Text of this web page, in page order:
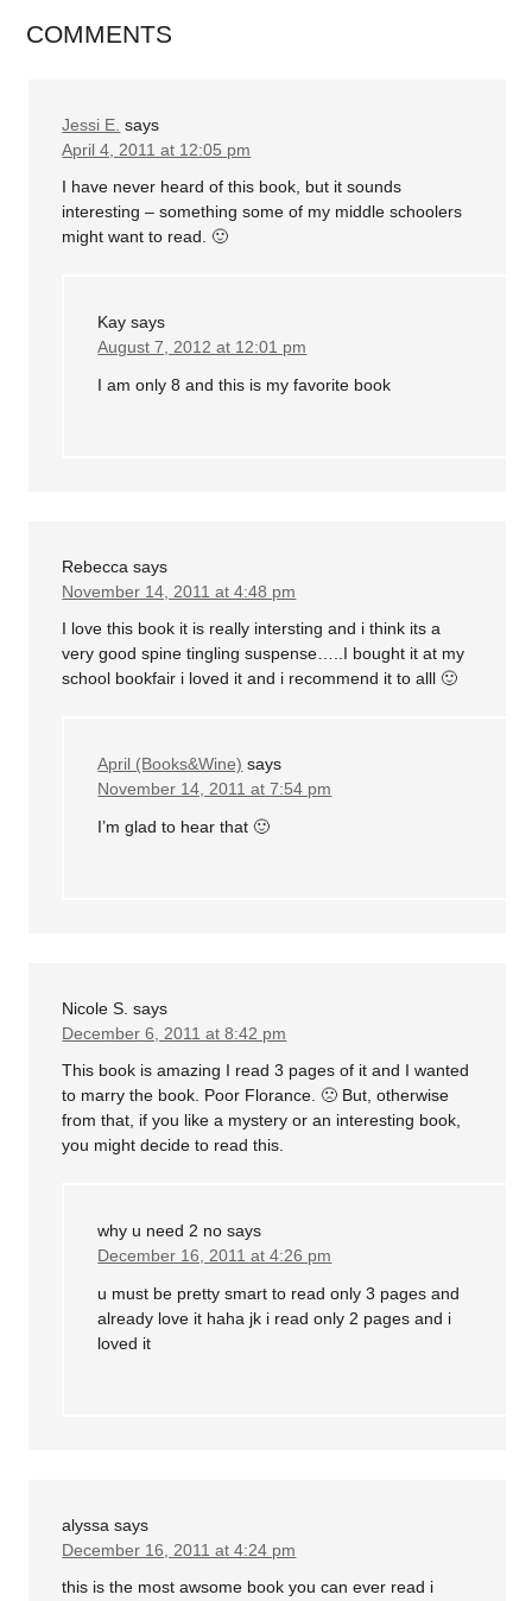
COMMENTS
Jessi E. says
April 4, 2011 at 12:05 pm
I have never heard of this book, but it sounds
interesting – something some of my middle schoolers
might want to read. 🙂
Kay says
August 7, 2012 at 12:01 pm
I am only 8 and this is my favorite book
Rebecca says
November 14, 2011 at 4:48 pm
I love this book it is really intersting and i think its a
very good spine tingling suspense…..I bought it at my
school bookfair i loved it and i recommend it to alll 🙂
April (Books&Wine) says
November 14, 2011 at 7:54 pm
I’m glad to hear that 🙂
Nicole S. says
December 6, 2011 at 8:42 pm
This book is amazing I read 3 pages of it and I wanted
to marry the book. Poor Florance. 🙁 But, otherwise
from that, if you like a mystery or an interesting book,
you might decide to read this.
why u need 2 no says
December 16, 2011 at 4:26 pm
u must be pretty smart to read only 3 pages and
already love it haha jk i read only 2 pages and i
loved it
alyssa says
December 16, 2011 at 4:24 pm
this is the most awsome book you can ever read i